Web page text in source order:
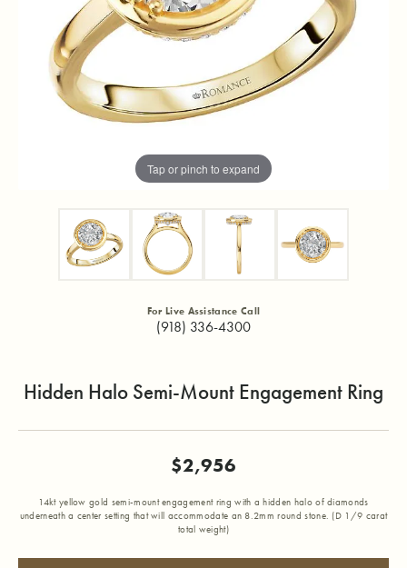
Tap or pinch to expand
For Live Assistance Call
(918) 336-4300
Hidden Halo Semi-Mount Engagement Ring
$2,956
14kt yellow gold semi-mount engagement ring with a hidden halo of diamonds
underneath a center setting that will accommodate an 8.2mm round stone. (D 1/9 carat
total weight)